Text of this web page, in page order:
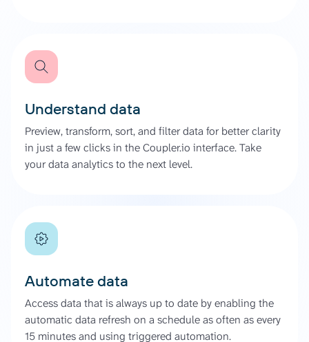
Understand data
Preview, transform, sort, and filter data for better clarity
in just a few clicks in the Coupler.io interface. Take
your data analytics to the next level.
Automate data
Access data that is always up to date by enabling the
automatic data refresh on a schedule as often as every
15 minutes and using triggered automation.